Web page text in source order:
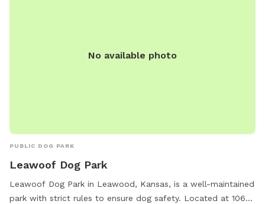
No available photo
PUBLIC DOG PARK
Leawoof Dog Park
Leawoof Dog Park in Leawood, Kansas, is a well-maintained
park with strict rules to ensure dog safety. Located at 106th